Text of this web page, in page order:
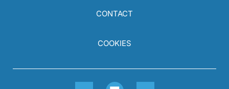
CONTACT
COOKIES